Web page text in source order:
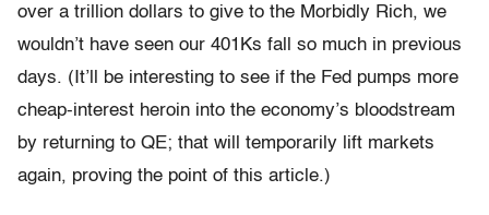
over a trillion dollars to give to the Morbidly Rich, we
wouldn’t have seen our 401Ks fall so much in previous
days. (It’ll be interesting to see if the Fed pumps more
cheap-interest heroin into the economy’s bloodstream
by returning to QE; that will temporarily lift markets
again, proving the point of this article.)